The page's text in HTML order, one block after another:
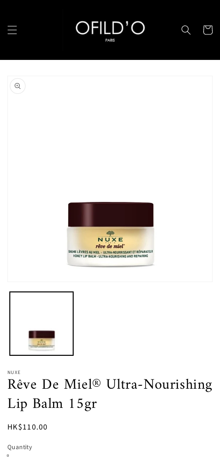
Cart
product
information
media
NUXE
Rêve De Miel® Ultra-Nourishing
Lip Balm 15gr
Regular
HK$110.00
Quantity